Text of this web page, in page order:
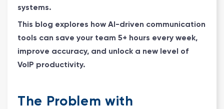
systems.
This blog explores how AI-driven communication
tools can save your team 5+ hours every week,
improve accuracy, and unlock a new level of
VoIP productivity.
The Problem with